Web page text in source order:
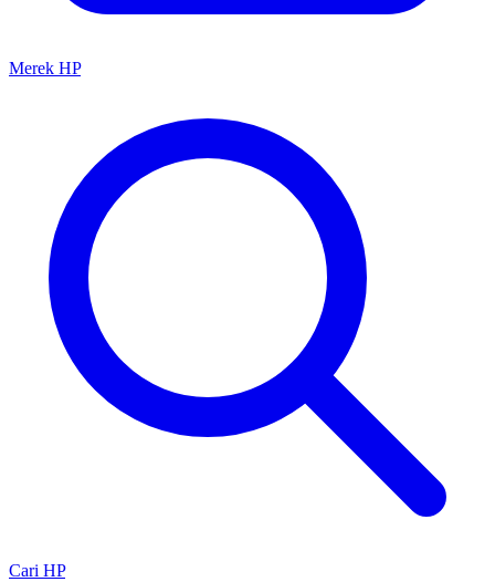
Merek HP
Cari HP